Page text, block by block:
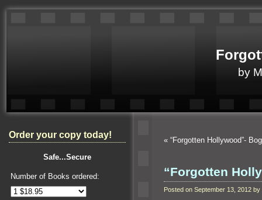
by
Order your copy today!
Safe...Secure
Number of Books ordered:
« “Forgotten Hollywood”-
“Forgotten
Posted on September 13, 2012